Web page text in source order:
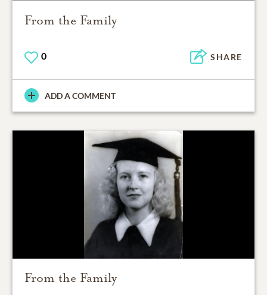
From the Family
0 SHARE
ADD A COMMENT
From the Family